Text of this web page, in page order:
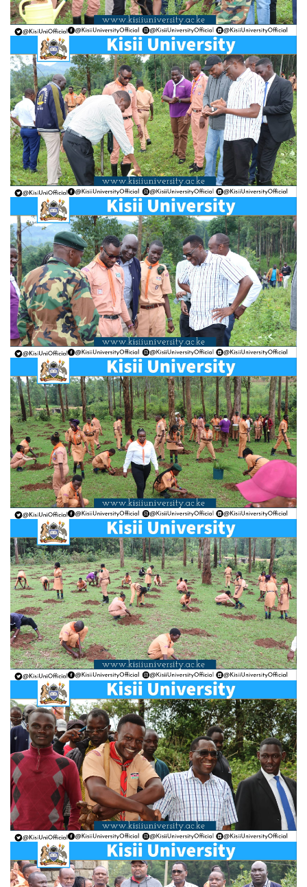
Hi Welcome to Kisii University Customer Care Center.